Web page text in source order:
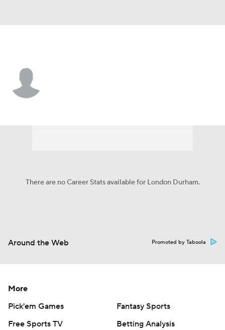
There are no Career Stats available for London Durham.
Around the Web Promoted by Taboola
More
Pick'em Games
Fantasy Sports
Free Sports TV
Betting Analysis